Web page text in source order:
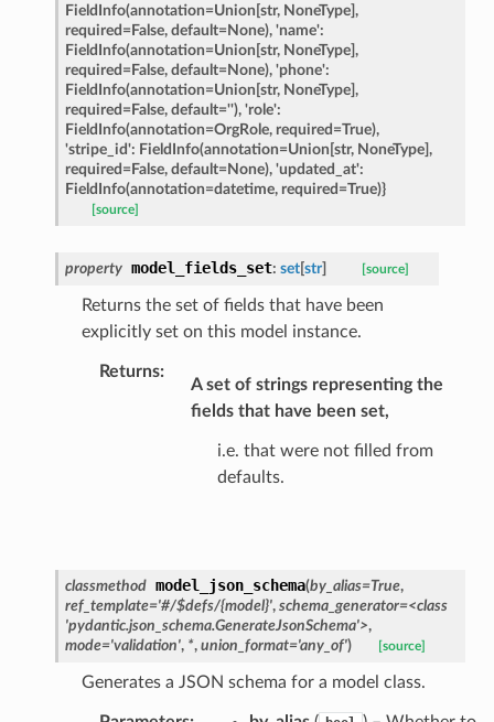
FieldInfo(annotation=Union[str, NoneType],
required=False, default=None), 'name':
FieldInfo(annotation=Union[str, NoneType],
required=False, default=None), 'phone':
FieldInfo(annotation=Union[str, NoneType],
required=False, default=''), 'role':
FieldInfo(annotation=OrgRole, required=True),
'stripe_id': FieldInfo(annotation=Union[str, NoneType],
required=False, default=None), 'updated_at':
FieldInfo(annotation=datetime, required=True)}
[source]
property model_fields_set: set[str] [source]
Returns the set of fields that have been
explicitly set on this model instance.
Returns:
A set of strings representing the
fields that have been set,
i.e. that were not filled from
defaults.
classmethod model_json_schema(by_alias=True,
ref_template='#/$defs/{model}', schema_generator=<class
'pydantic.json_schema.GenerateJsonSchema'>,
mode='validation', *, union_format='any_of') [source]
Generates a JSON schema for a model class.